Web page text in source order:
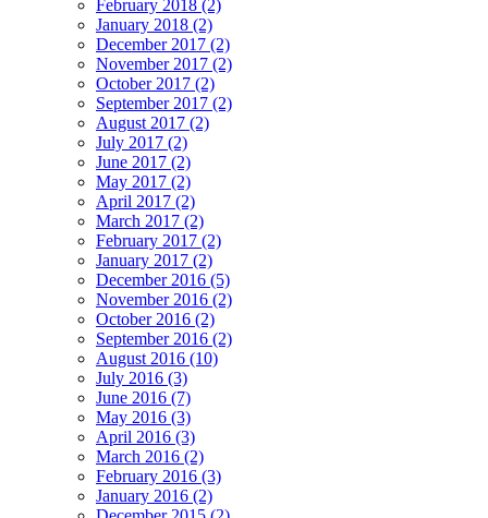
February 2018 (2)
January 2018 (2)
December 2017 (2)
November 2017 (2)
October 2017 (2)
September 2017 (2)
August 2017 (2)
July 2017 (2)
June 2017 (2)
May 2017 (2)
April 2017 (2)
March 2017 (2)
February 2017 (2)
January 2017 (2)
December 2016 (5)
November 2016 (2)
October 2016 (2)
September 2016 (2)
August 2016 (10)
July 2016 (3)
June 2016 (7)
May 2016 (3)
April 2016 (3)
March 2016 (2)
February 2016 (3)
January 2016 (2)